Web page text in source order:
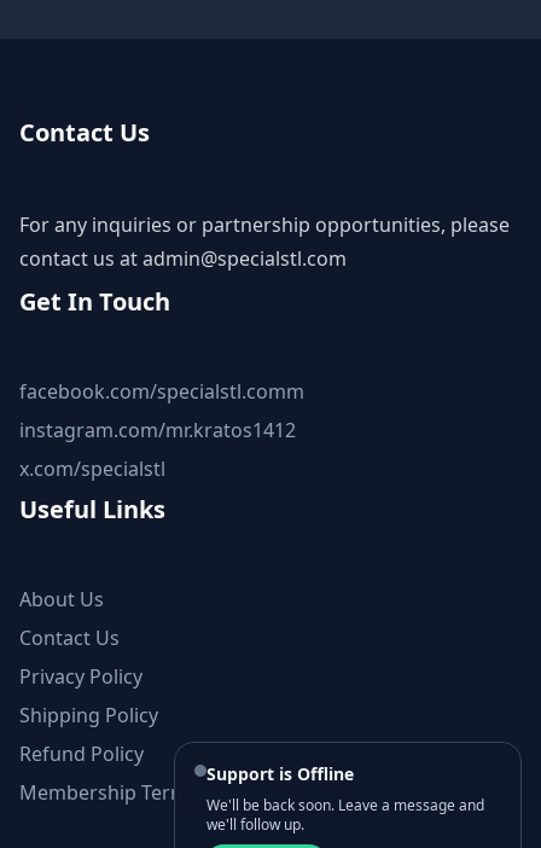
Contact Us
For any inquiries or partnership opportunities, please
contact us atadmin@specialstl.com
Get In Touch
facebook.com/specialstl.comm
instagram.com/mr.kratos1412
x.com/specialstl
Useful Links
About Us
Contact Us
Privacy Policy
Shipping Policy
Refund Policy
Membership Terms and Conditions
Support is Offline
We'll be back soon. Leave a message and
we'll follow up.